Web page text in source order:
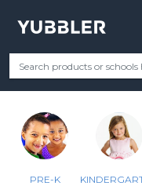
Your Grade Categories
PRE-K